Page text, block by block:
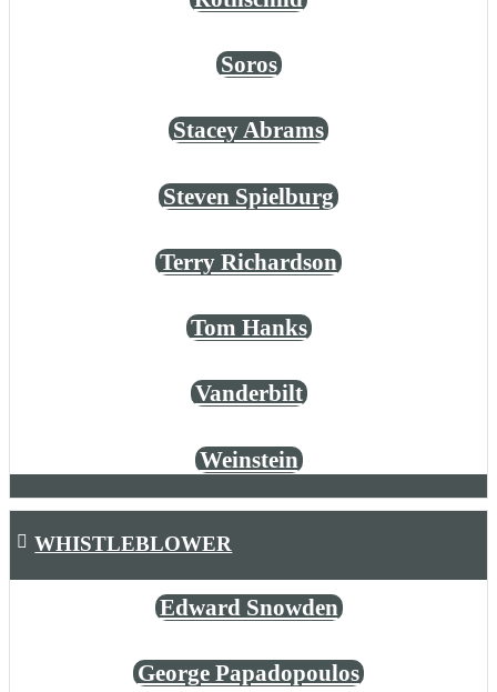
Soros
Stacey Abrams
Steven Spielburg
Terry Richardson
Tom Hanks
Vanderbilt
Weinstein
WHISTLEBLOWER
Edward Snowden
George Papadopoulos